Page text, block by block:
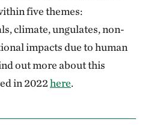
five themes:
climate, ungulates, non-
impacts due to human
out more about this
in 2022here.